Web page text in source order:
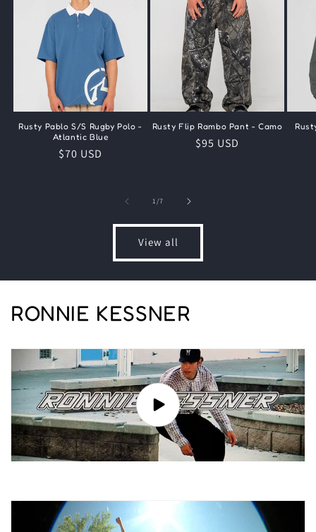
Rusty Pablo S/S Rugby Polo -
Atlantic Blue
Regular
$70 USD
Rusty Flip Rambo Pant - Camo
Regular
$95 USD
1/of
7
View all
RONNIE KESSNER